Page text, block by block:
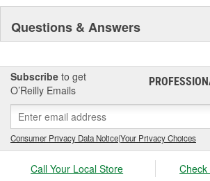
Questions & Answers
Subscribe to get
O’Reilly Emails
Consumer Privacy Data Notice|Your Privacy Choices
Call Your Local Store